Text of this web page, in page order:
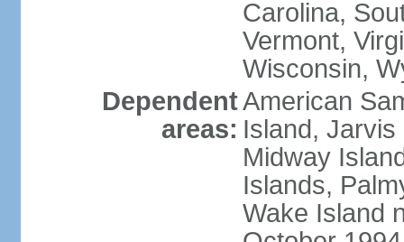
Carolina,
Vermont,
Wisconsin,
Dependent
areas:
American
Island, Jarvis
Midway
Islands,
Wake Island